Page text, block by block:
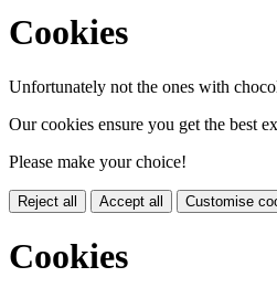
Cookies
Unfortunately not the ones with
Our cookies ensure you get the best
Please make your choice!
Reject all Accept all Customise
Cookies